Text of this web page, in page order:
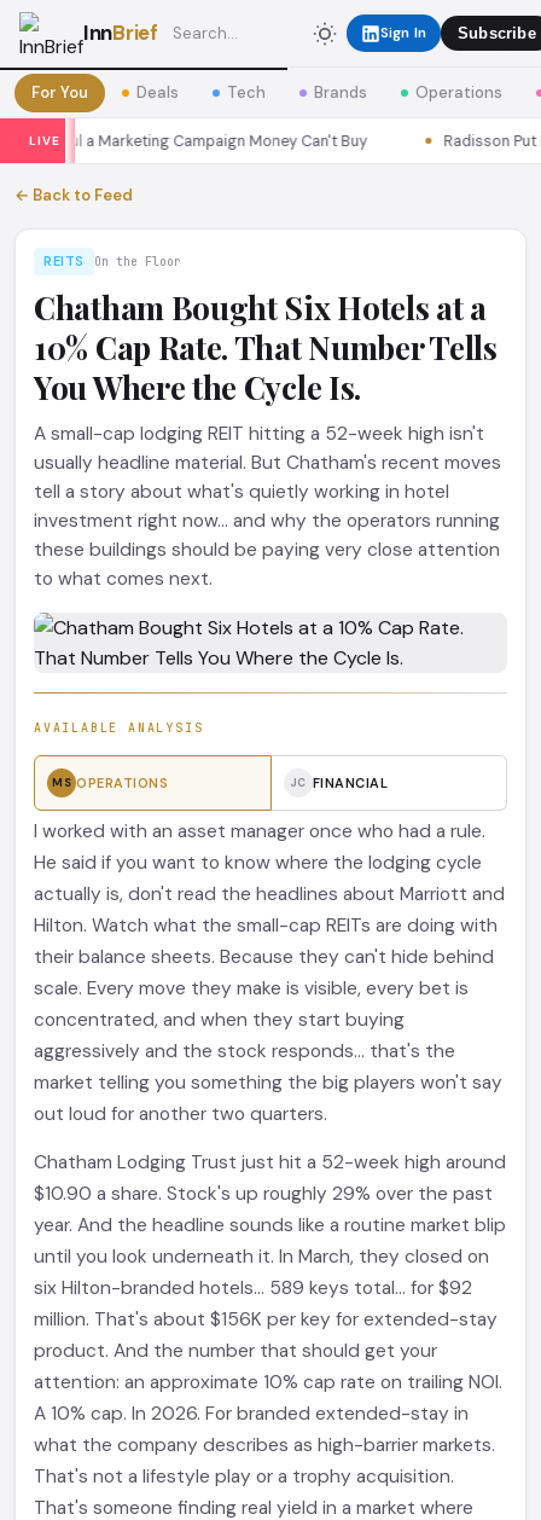
InnBrief Sign In Subscribe
For You Deals Tech Brands Operations
LIVEa Marketing Campaign Money Can't Buy Radisson Put
← Back to Feed
REITS On the Floor
Chatham Bought Six Hotels at a
10% Cap Rate. That Number Tells
You Where the Cycle Is.
A small-cap lodging REIT hitting a 52-week high isn't
usually headline material. But Chatham's recent moves
tell a story about what's quietly working in hotel
investment right now... and why the operators running
these buildings should be paying very close attention
to what comes next.
AVAILABLE ANALYSIS
MS OPERATIONS JC FINANCIAL
I worked with an asset manager once who had a rule.
He said if you want to know where the lodging cycle
actually is, don't read the headlines about Marriott and
Hilton. Watch what the small-cap REITs are doing with
their balance sheets. Because they can't hide behind
scale. Every move they make is visible, every bet is
concentrated, and when they start buying
aggressively and the stock responds... that's the
market telling you something the big players won't say
out loud for another two quarters.
Chatham Lodging Trust just hit a 52-week high around
$10.90 a share. Stock's up roughly 29% over the past
year. And the headline sounds like a routine market blip
until you look underneath it. In March, they closed on
six Hilton-branded hotels... 589 keys total... for $92
million. That's about $156K per key for extended-stay
product. And the number that should get your
attention: an approximate 10% cap rate on trailing NOI.
A 10% cap. In 2026. For branded extended-stay in
what the company describes as high-barrier markets.
That's not a lifestyle play or a trophy acquisition.
That's someone finding real yield in a market where